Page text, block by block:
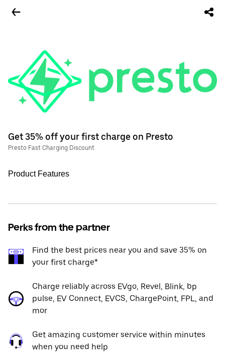
Get 35% off your first charge on Presto
Presto Fast Charging Discount
Product Features
Perks from the partner
Find the best prices near you and save 35% on
your first charge*
Charge reliably across EVgo, Revel, Blink, bp
pulse, EV Connect, EVCS, ChargePoint, FPL, and
mor
Get amazing customer service within minutes
when you need help